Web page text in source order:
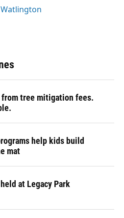
tree mitigation fees.
help kids build
mat
at Legacy Park